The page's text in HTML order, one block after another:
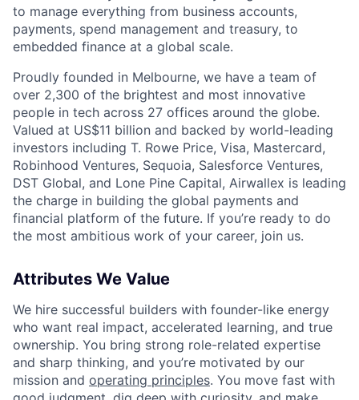
to manage everything from business accounts,
payments, spend management and treasury, to
embedded finance at a global scale.
Proudly founded in Melbourne, we have a team of
over 2,300 of the brightest and most innovative
people in tech across 27 offices around the globe.
Valued at US$11 billion and backed by world-leading
investors including T. Rowe Price, Visa, Mastercard,
Robinhood Ventures, Sequoia, Salesforce Ventures,
DST Global, and Lone Pine Capital, Airwallex is leading
the charge in building the global payments and
financial platform of the future. If you’re ready to do
the most ambitious work of your career, join us.
Attributes We Value
We hire successful builders with founder-like energy
who want real impact, accelerated learning, and true
ownership. You bring strong role-related expertise
and sharp thinking, and you’re motivated by our
mission and operating principles. You move fast with